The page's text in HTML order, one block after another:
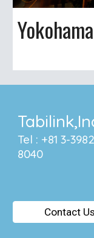
Tel : +81 3-
8040
Contact Us